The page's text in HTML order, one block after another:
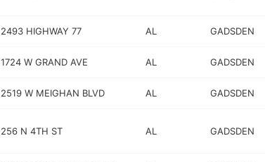
2493 HIGHWAY 77 AL GADSDEN
1724 W GRAND AVE AL GADSDEN
2519 W MEIGHAN BLVD AL GADSDEN
256 N 4TH ST AL GADSDEN